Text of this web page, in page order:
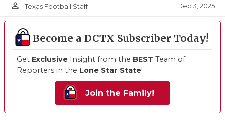
person_outline Texas Football Staff Dec 3, 2025
Become a DCTX Subscriber Today!
Get Exclusive Insight from the BEST Team of
Reporters in the Lone Star State!
Join the Family!